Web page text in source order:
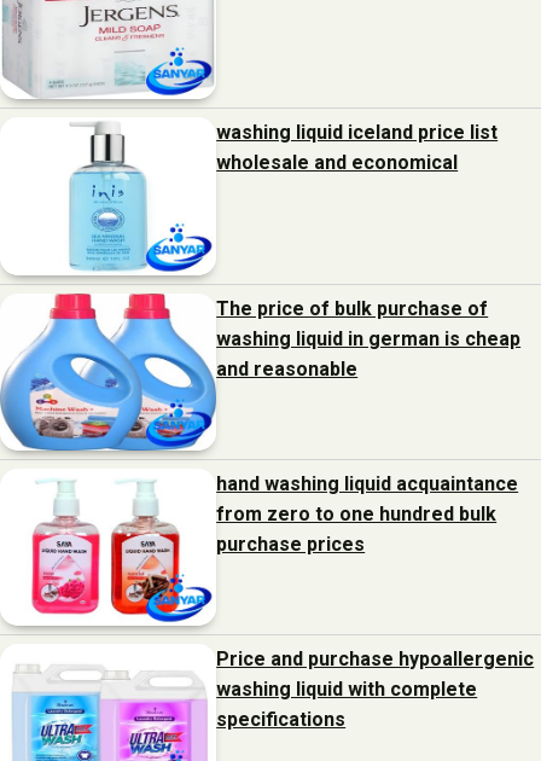
washing liquid iceland price list
wholesale and economical
The price of bulk purchase of
washing liquid in german is cheap
and reasonable
hand washing liquid acquaintance
from zero to one hundred bulk
purchase prices
Price and purchase hypoallergenic
washing liquid with complete
specifications